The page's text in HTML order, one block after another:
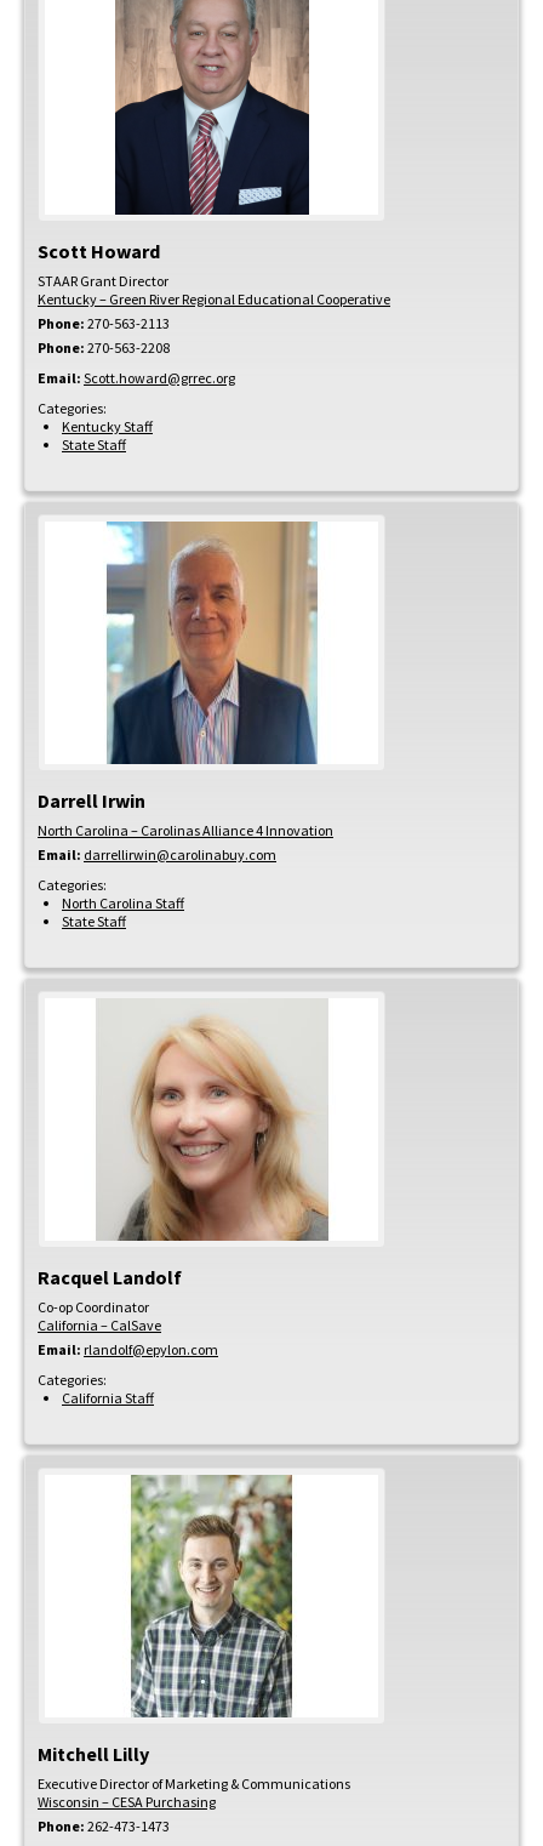
Scott Howard
STAAR Grant Director
Kentucky – Green River Regional Educational Cooperative
Phone: 270-563-2113
Phone: 270-563-2208
Email: Scott.howard@grrec.org
Categories:
Kentucky Staff
State Staff
Darrell Irwin
North Carolina – Carolinas Alliance 4 Innovation
Email: darrellirwin@carolinabuy.com
Categories:
North Carolina Staff
State Staff
Racquel Landolf
Co-op Coordinator
California – CalSave
Email: rlandolf@epylon.com
Categories:
California Staff
Mitchell Lilly
Executive Director of Marketing & Communications
Wisconsin – CESA Purchasing
Phone: 262-473-1473